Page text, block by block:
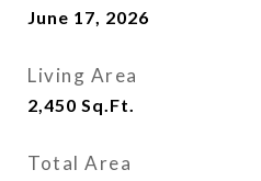
June 17, 2026
Living Area
2,450 Sq.Ft.
Total Area